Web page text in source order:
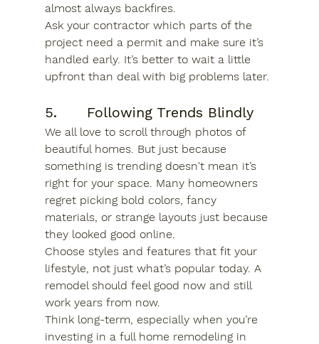
almost always backfires.
Ask your contractor which parts of the
project need a permit and make sure it’s
handled early. It’s better to wait a little
upfront than deal with big problems later.
5.      Following Trends Blindly
We all love to scroll through photos of
beautiful homes. But just because
something is trending doesn't mean it’s
right for your space. Many homeowners
regret picking bold colors, fancy
materials, or strange layouts just because
they looked good online.
Choose styles and features that fit your
lifestyle, not just what’s popular today. A
remodel should feel good now and still
work years from now.
Think long-term, especially when you’re
investing in a full home remodeling in